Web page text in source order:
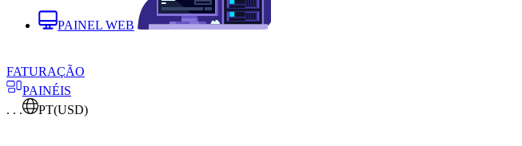
PAINEL WEB
FATURAÇÃO
PAINÉIS
. . .
PT(USD)